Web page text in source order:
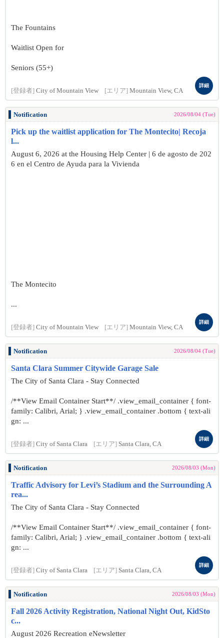
The Fountains
Waitlist Open for
Seniors (55+)
[登録者] City of Mountain View [エリア] Mountain View, CA
詳細
Notification 2026/08/04 (Tue)
Pick up the waitlist application for The Montecito| Recoja
l...
August 6, 2026 at the Housing Help Center | 6 de agosto de 202
6 en el Centro de Ayuda para la Vivienda
The Montecito
...
[登録者] City of Mountain View [エリア] Mountain View, CA
詳細
Notification 2026/08/04 (Tue)
Santa Clara Summer Citywide Garage Sale
The City of Santa Clara - Stay Connected
/**View Email Container Start**/ .view_email_container { font-
family: Calibri, Arial; } .view_email_container .bottom { text-ali
gn: ...
[登録者] City of Santa Clara [エリア] Santa Clara, CA
詳細
Notification 2026/08/03 (Mon)
Traffic Advisory for Levi’s Stadium and the Surrounding A
rea...
The City of Santa Clara - Stay Connected
/**View Email Container Start**/ .view_email_container { font-
family: Calibri, Arial; } .view_email_container .bottom { text-ali
gn: ...
[登録者] City of Santa Clara [エリア] Santa Clara, CA
詳細
Notification 2026/08/03 (Mon)
Fall 2026 Activity Registration, National Night Out, KidSto
c...
August 2026 Recreation eNewsletter